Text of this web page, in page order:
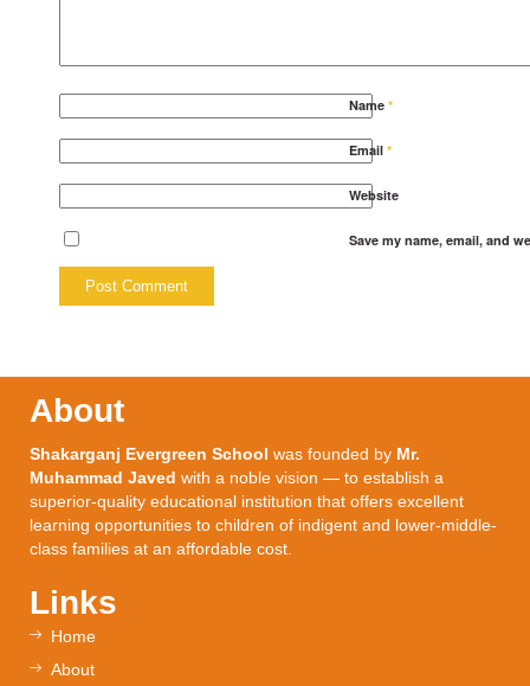
Name *
Email *
Website
Save my name, email, and
About
Shakarganj Evergreen School was founded by Mr.
Muhammad Javed with a noble vision — to establish a
superior-quality educational institution that offers excellent
learning opportunities to children of indigent and lower-middle-
class families at an affordable cost.
Links
Home
About